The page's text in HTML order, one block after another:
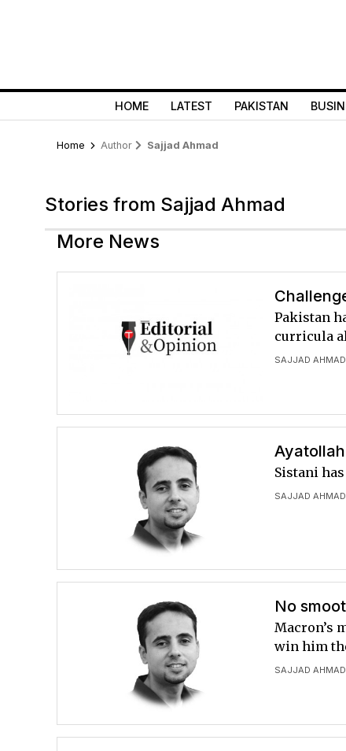
HOME LATEST PAKISTAN
Home Author Sajjad Ahmad
Stories from Sajjad Ahmad
More News
SAJJAD AHMAD
Pakistan
curricula
SAJJAD AHMAD
Sistani
No
SAJJAD AHMAD
Macron’s
win him